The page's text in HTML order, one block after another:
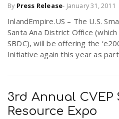
By Press Release- January 31, 2011
InlandEmpire.US – The U.S.
Santa Ana District Office
SBDC), will be offering the
Initiative again this year as part
3rd Annual CVEP
Resource Expo